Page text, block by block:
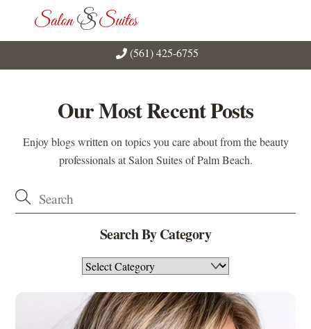
content
(561) 425-6755
Our Most Recent Posts
Enjoy blogs written on topics you care about from the beauty
professionals at Salon Suites of Palm Beach.
Search By Category
Search
Category